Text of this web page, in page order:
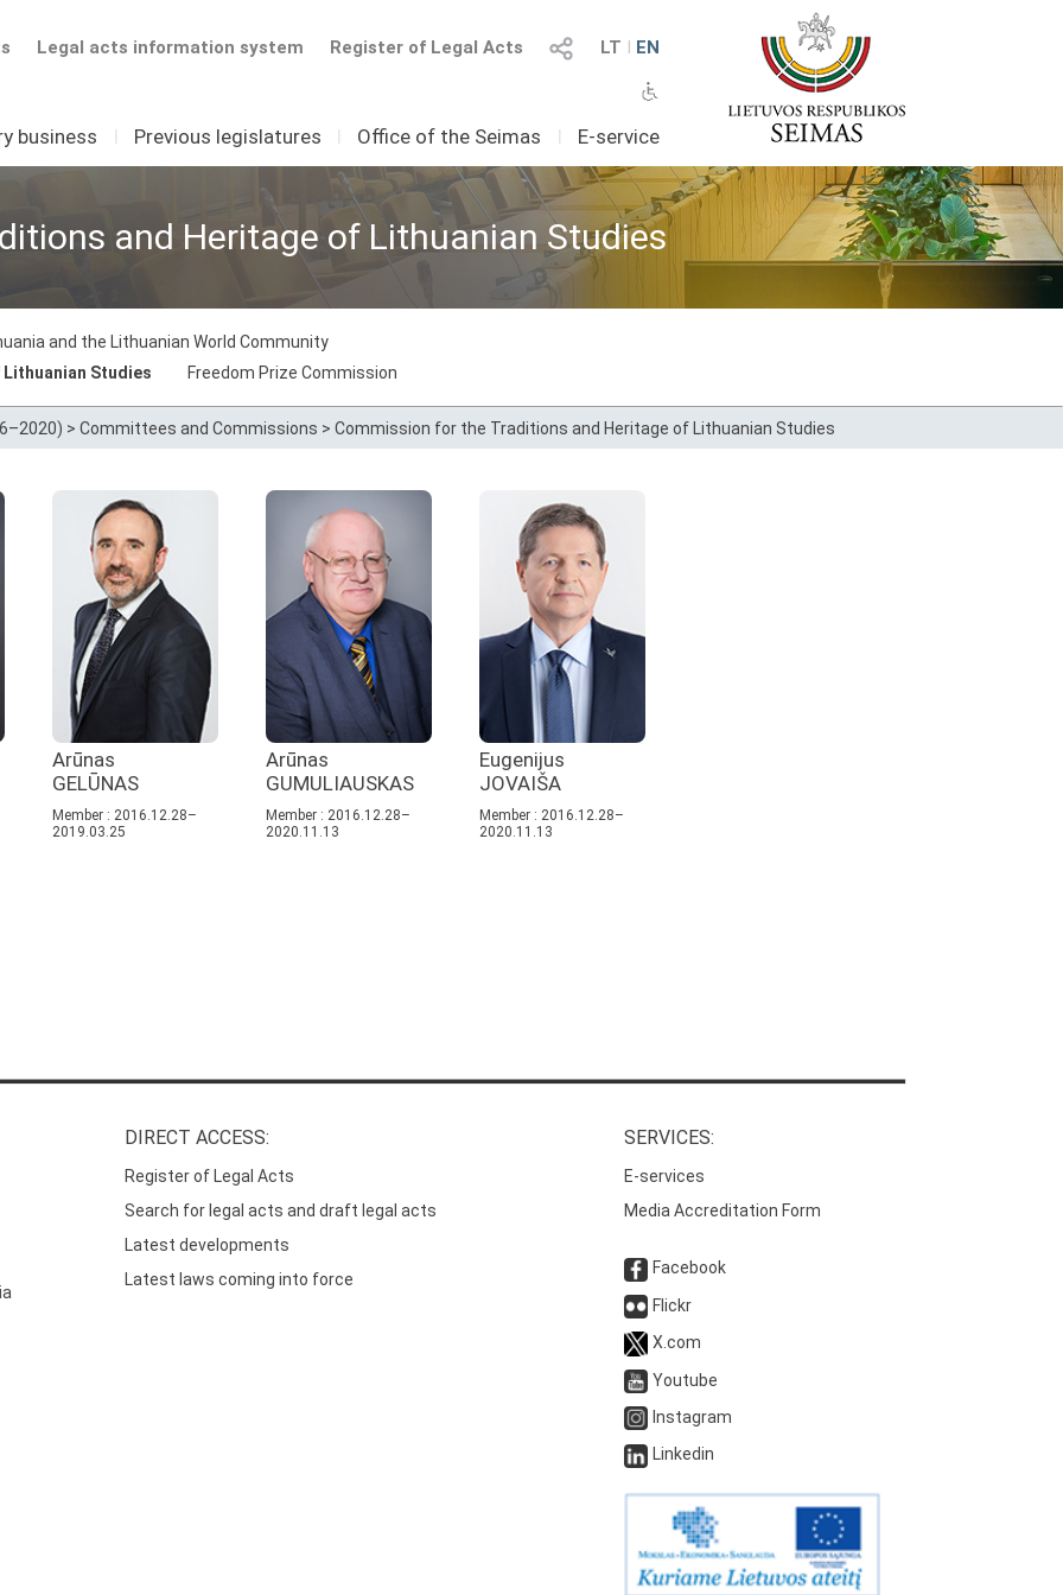
LT I EN
Register of Legal Acts
Legal acts information system
business I Previous legislatures I Office of the Seimas I E-service
and Heritage of Lithuanian Studies
and the Lithuanian World Community
Studies
Freedom Prize Commission
> Committees and Commissions > Commission for the Traditions and Heritage of Lithuanian Studies
Arūnas
GELŪNAS
Member : 2016.12.28–
2019.03.25
Arūnas
GUMULIAUSKAS
Member : 2016.12.28–
2020.11.13
Eugenijus
JOVAIŠA
Member : 2016.12.28–
2020.11.13
DIRECT ACCESS:
Register of Legal Acts
Search for legal acts and draft legal acts
Latest developments
Latest laws coming into force
SERVICES:
E-services
Media Accreditation Form
Facebook
Flickr
X.com
Youtube
Instagram
Linkedin